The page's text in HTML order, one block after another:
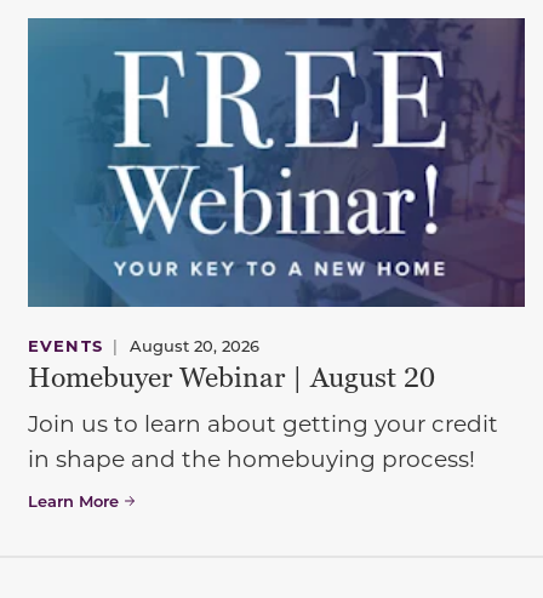
EVENTS | August 20, 2026
Homebuyer Webinar | August 20
Join us to learn about getting your credit
in shape and the homebuying process!
Learn More